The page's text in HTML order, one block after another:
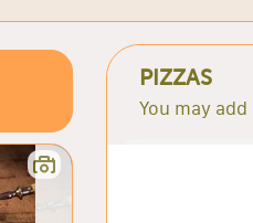
PIZZAS
You may